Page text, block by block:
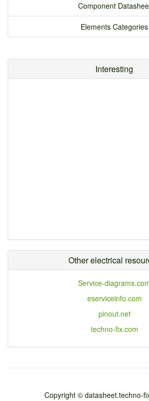
Component
Elements Categories
Interesting
Other electrical
Service-
eserviceinfo.com
pinout.net
techno-fix.com
Copyright © datasheet.techno-